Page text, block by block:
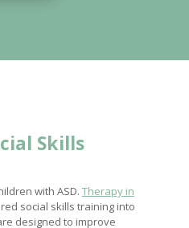
Skills
with ASD. Therapy in
social skills training into
designed to improve